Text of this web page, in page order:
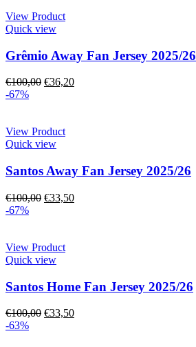
View Product
Quick view
Grêmio Away Fan Jersey 2025/26
€100,00 €36,20
-67%
View Product
Quick view
Santos Away Fan Jersey 2025/26
€100,00 €33,50
-67%
View Product
Quick view
Santos Home Fan Jersey 2025/26
€100,00 €33,50
-63%